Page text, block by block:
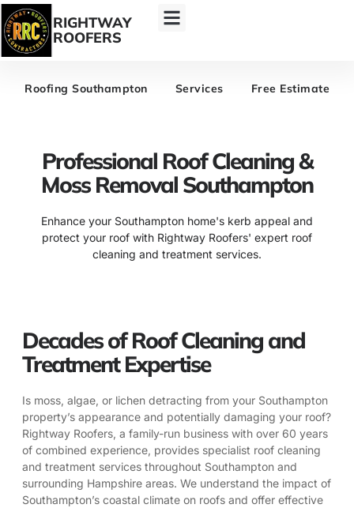
RIGHTWAY
ROOFERS
Roofing Southampton Services Free Estimate
Professional Roof Cleaning &
Moss Removal Southampton
Enhance your Southampton home's kerb appeal and
protect your roof with Rightway Roofers' expert roof
cleaning and treatment services.
Decades of Roof Cleaning and
Treatment Expertise
Is moss, algae, or lichen detracting from your Southampton
property’s appearance and potentially damaging your roof?
Rightway Roofers, a family-run business with over 60 years
of combined experience, provides specialist roof cleaning
and treatment services throughout Southampton and
surrounding Hampshire areas. We understand the impact of
Southampton’s coastal climate on roofs and offer effective